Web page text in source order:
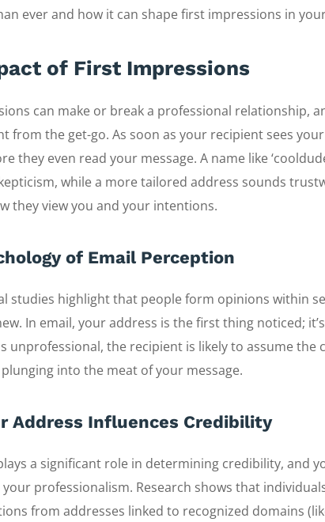
ever and how it can shape first impressions in
of First Impressions
can make or break a professional relationship,
from the get-go. As soon as your recipient sees
they even read your message. A name like
while a more tailored address sounds
they view you and your intentions.
of Email Perception
studies highlight that people form opinions within
In email, your address is the first thing noticed;
unprofessional, the recipient is likely to assume the
into the meat of your message.
Address Influences Credibility
a significant role in determining credibility, and
professionalism. Research shows that
from addresses linked to recognized domains